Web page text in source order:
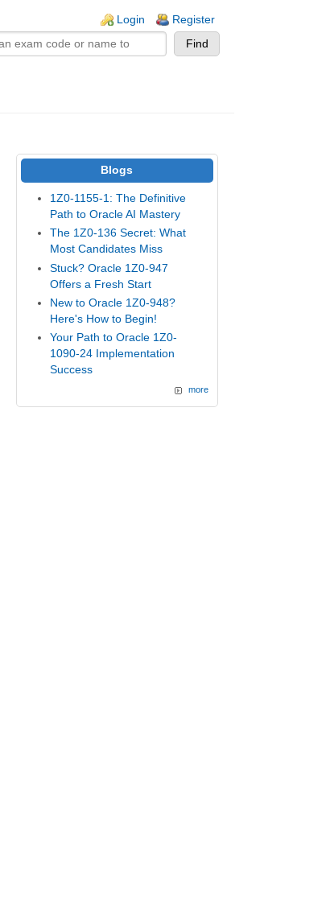
Login Register
Blogs
1Z0-1155-1: The Definitive
Path to Oracle AI Mastery
The 1Z0-136 Secret: What
Most Candidates Miss
Stuck? Oracle 1Z0-947
Offers a Fresh Start
New to Oracle 1Z0-948?
Here's How to Begin!
Your Path to Oracle 1Z0-
1090-24 Implementation
Success
more